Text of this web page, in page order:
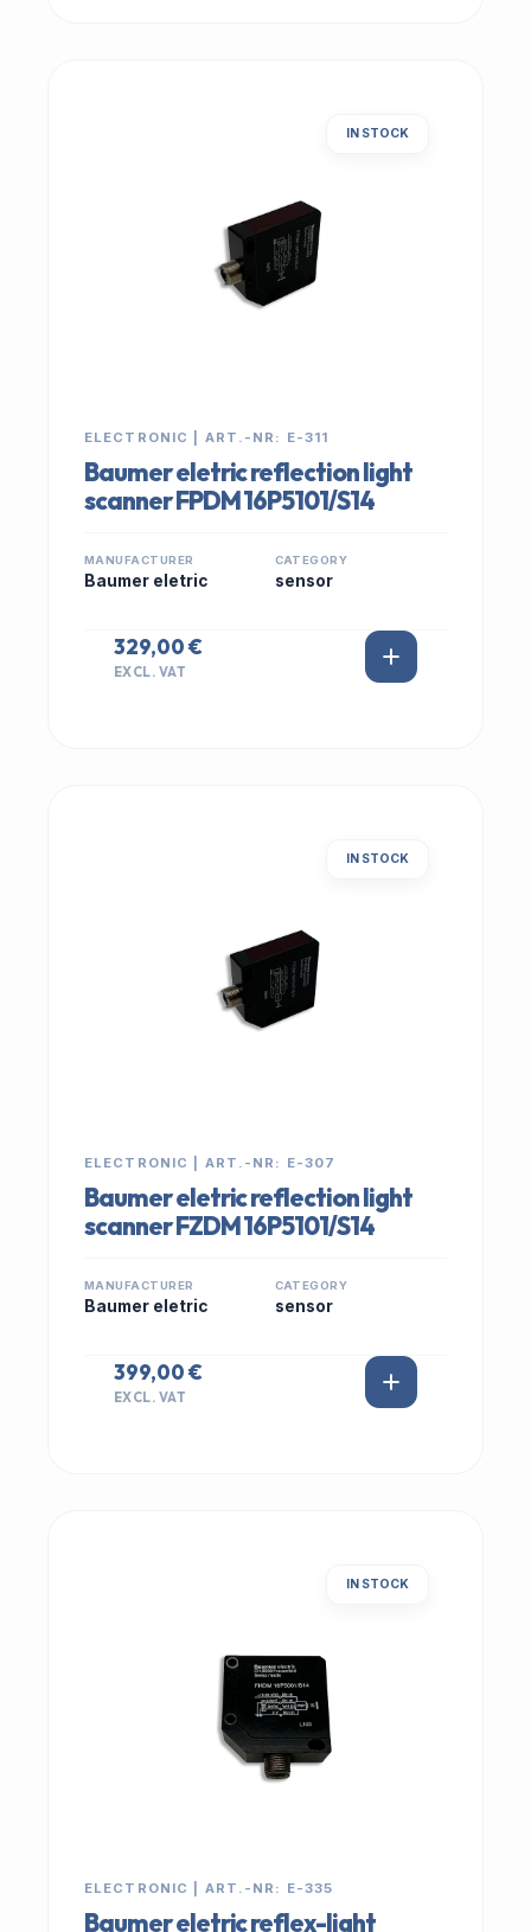
IN STOCK
ELECTRONIC | ART.-NR: E-311
Baumer eletric reflection light
scanner FPDM 16P5101/S14
MANUFACTURER
Baumer eletric
CATEGORY
sensor
329,00 €
EXCL. VAT
IN STOCK
ELECTRONIC | ART.-NR: E-307
Baumer eletric reflection light
scanner FZDM 16P5101/S14
MANUFACTURER
Baumer eletric
CATEGORY
sensor
399,00 €
EXCL. VAT
IN STOCK
ELECTRONIC | ART.-NR: E-335
Baumer eletric reflex-light